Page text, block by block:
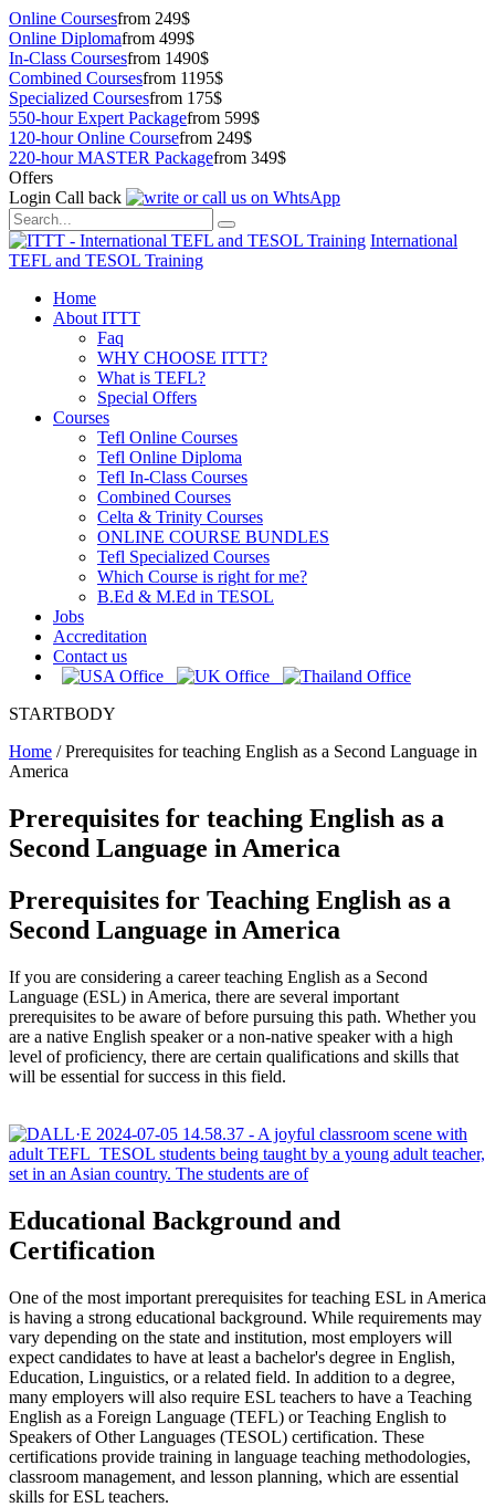
Online Coursesfrom 249$
Online Diplomafrom 499$
In-Class Coursesfrom 1490$
Combined Coursesfrom 1195$
Specialized Coursesfrom 175$
550-hour Expert Packagefrom 599$
120-hour Online Coursefrom 249$
220-hour MASTER Packagefrom 349$
Offers
Login Call back
International
TEFL and TESOL Training
Home
About ITTT
Faq
WHY CHOOSE ITTT?
What is TEFL?
Special Offers
Courses
Tefl Online Courses
Tefl Online Diploma
Tefl In-Class Courses
Combined Courses
Celta & Trinity Courses
ONLINE COURSE BUNDLES
Tefl Specialized Courses
Which Course is right for me?
B.Ed & M.Ed in TESOL
Jobs
Accreditation
Contact us
STARTBODY
Home /Prerequisites for teaching English as a Second Language in
America
Prerequisites for teaching English as a
Second Language in America
Prerequisites for Teaching English as a
Second Language in America
If you are considering a career teaching English as a Second
Language (ESL) in America, there are several important
prerequisites to be aware of before pursuing this path. Whether you
are a native English speaker or a non-native speaker with a high
level of proficiency, there are certain qualifications and skills that
will be essential for success in this field.
Educational Background and
Certification
One of the most important prerequisites for teaching ESL in America
is having a strong educational background. While requirements may
vary depending on the state and institution, most employers will
expect candidates to have at least a bachelor's degree in English,
Education, Linguistics, or a related field. In addition to a degree,
many employers will also require ESL teachers to have a Teaching
English as a Foreign Language (TEFL) or Teaching English to
Speakers of Other Languages (TESOL) certification. These
certifications provide training in language teaching methodologies,
classroom management, and lesson planning, which are essential
skills for ESL teachers.